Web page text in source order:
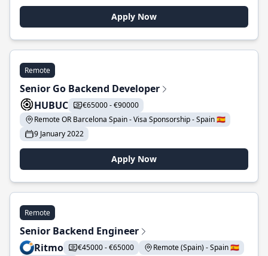
Apply Now
Remote
Senior Go Backend Developer
HUBUC
€65000 - €90000
Remote OR Barcelona Spain - Visa Sponsorship - Spain 🇪🇸
9 January 2022
Apply Now
Remote
Senior Backend Engineer
Ritmo
€45000 - €65000
Remote (Spain) - Spain 🇪🇸